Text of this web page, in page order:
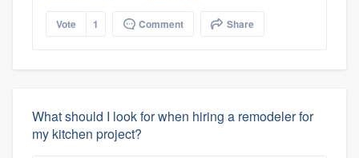
Vote 1 Comment Share
What should I look for when hiring a remodeler for
my kitchen project?